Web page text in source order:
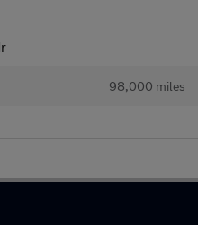
98,000 miles